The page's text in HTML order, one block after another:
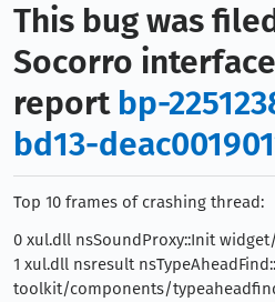
This bug was
Socorro
report bp-
bd13-
Top 10 frames of crashing thread:
0 xul.dll nsSoundProxy::Init
1 xul.dll nsresult
toolkit/components/